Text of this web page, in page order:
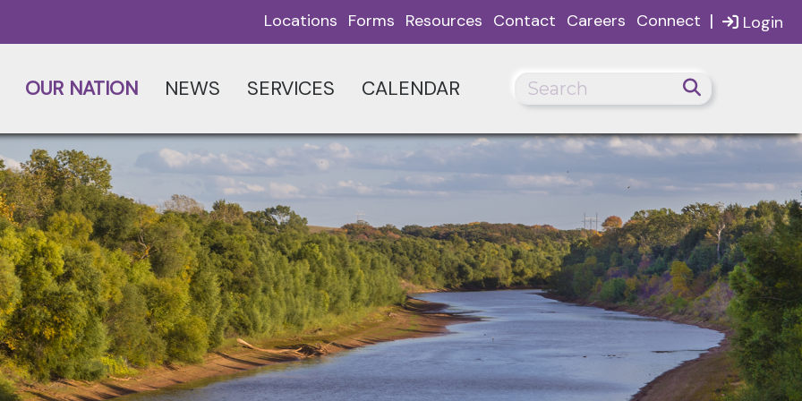
Login
Locations Forms Resources Contact Careers Connect |
OUR NATION NEWS SERVICES CALENDAR